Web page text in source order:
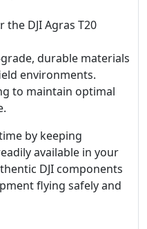
DJI Agras T20
durable materials
environments.
to maintain optimal
by keeping
available in your
DJI components
flying safely and